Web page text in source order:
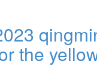
the